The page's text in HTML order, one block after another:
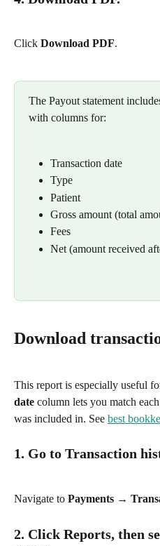
Click Download PDF.
The Payout statement
with columns for:
Transaction date
Type
Patient
Gross amount (total
Fees
Net (amount received
Download
This report is especially useful
date column lets you match
was included in. See best
1. Go to Transaction
Navigate to Payments →
2. Click Reports, then